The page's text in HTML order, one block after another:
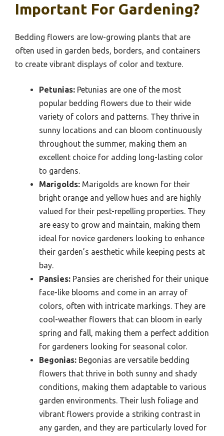
Important For Gardening?
Bedding flowers are low-growing plants that are
often used in garden beds, borders, and containers
to create vibrant displays of color and texture.
Petunias: Petunias are one of the most
popular bedding flowers due to their wide
variety of colors and patterns. They thrive in
sunny locations and can bloom continuously
throughout the summer, making them an
excellent choice for adding long-lasting color
to gardens.
Marigolds: Marigolds are known for their
bright orange and yellow hues and are highly
valued for their pest-repelling properties. They
are easy to grow and maintain, making them
ideal for novice gardeners looking to enhance
their garden’s aesthetic while keeping pests at
bay.
Pansies: Pansies are cherished for their unique
face-like blooms and come in an array of
colors, often with intricate markings. They are
cool-weather flowers that can bloom in early
spring and fall, making them a perfect addition
for gardeners looking for seasonal color.
Begonias: Begonias are versatile bedding
flowers that thrive in both sunny and shady
conditions, making them adaptable to various
garden environments. Their lush foliage and
vibrant flowers provide a striking contrast in
any garden, and they are particularly loved for